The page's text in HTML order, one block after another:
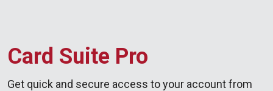
Card Suite Pro
Get quick and secure access to your account from